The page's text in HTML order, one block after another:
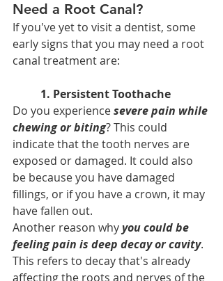
Need a Root Canal?
If you've yet to visit a dentist, some
early signs that you may need a root
canal treatment are:
1. Persistent Toothache
Do you experience severe pain while
chewing or biting? This could
indicate that the tooth nerves are
exposed or damaged. It could also
be because you have damaged
fillings, or if you have a crown, it may
have fallen out.
Another reason why you could be
feeling pain is deep decay or cavity.
This refers to decay that's already
affecting the roots and nerves of the